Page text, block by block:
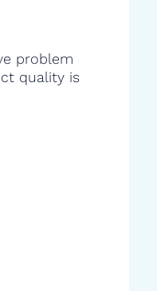
problem
quality is